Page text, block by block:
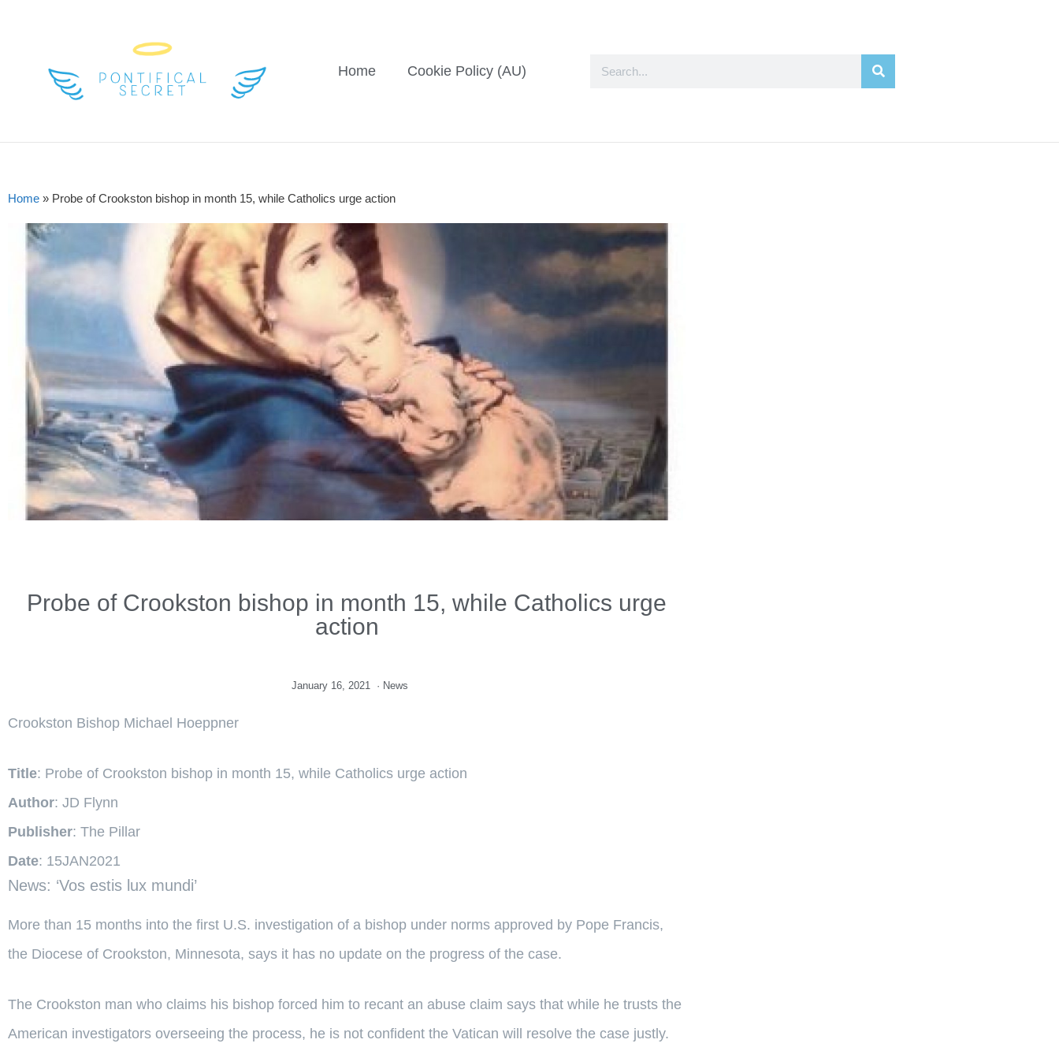
Home Cookie Policy (AU)
Home » Probe of Crookston bishop in month 15, while Catholics urge action
Probe of Crookston bishop in month 15, while Catholics urge
action
January 16, 2021 · News
Crookston Bishop Michael Hoeppner
Title: Probe of Crookston bishop in month 15, while Catholics urge action
Author: JD Flynn
Publisher: The Pillar
Date: 15JAN2021
News: ‘Vos estis lux mundi’
More than 15 months into the first U.S. investigation of a bishop under norms approved by Pope Francis,
the Diocese of Crookston, Minnesota, says it has no update on the progress of the case.
The Crookston man who claims his bishop forced him to recant an abuse claim says that while he trusts the
American investigators overseeing the process, he is not confident the Vatican will resolve the case justly.